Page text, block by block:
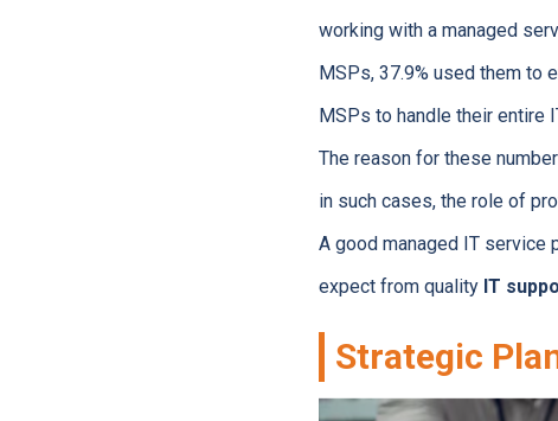
working with a managed
MSPs, 37.9% used them to
MSPs to handle their entire
The reason for these
in such cases, the role of
A good managed IT service
expect from quality IT
Strategic